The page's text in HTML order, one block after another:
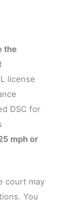
the
license
DSC for
mph or
court may
You